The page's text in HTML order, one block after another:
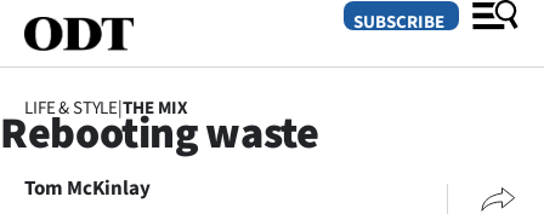
SECTIONS
SUBSCRIBE
LIFE & STYLE|THE MIX
Rebooting waste
Tom McKinlay